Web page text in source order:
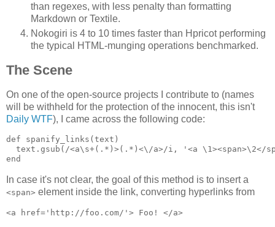
than regexes, with less penalty than formatting
Markdown or Textile.
Nokogiri is 4 to 10 times faster than Hpricot performing
the typical HTML-munging operations benchmarked.
The Scene
On one of the open-source projects I contribute to (names
will be withheld for the protection of the innocent, this isn't
Daily WTF), I came across the following code:
def spanify_links(text)
text.gsub(/<a\s+(.*)>(.*)<\/a>/i, '<a \1><span>\2</
In case it's not clear, the goal of this method is to insert a
<span> element inside the link, converting hyperlinks from